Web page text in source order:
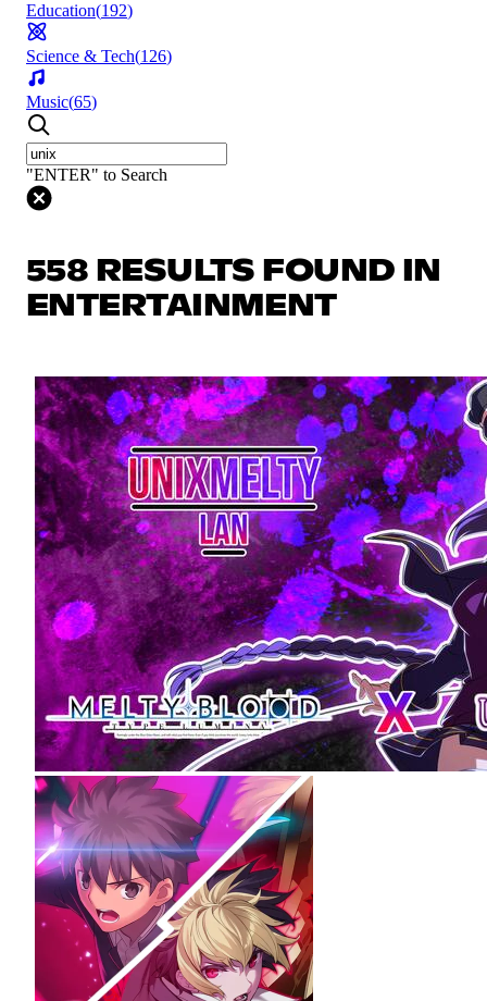
Education(192)
Science & Tech(126)
Music(65)
"ENTER" to Search
558 RESULTS FOUND IN
ENTERTAINMENT